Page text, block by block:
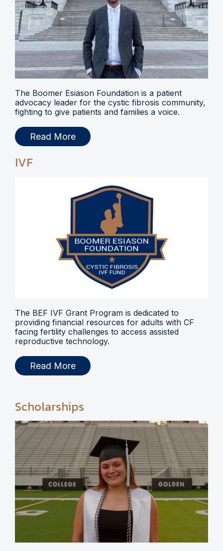
The Boomer Esiason Foundation is a patient
advocacy leader for the cystic fibrosis community,
fighting to give patients and families a voice.
Read More
IVF
The BEF IVF Grant Program is dedicated to
providing financial resources for adults with CF
facing fertility challenges to access assisted
reproductive technology.
Read More
Scholarships